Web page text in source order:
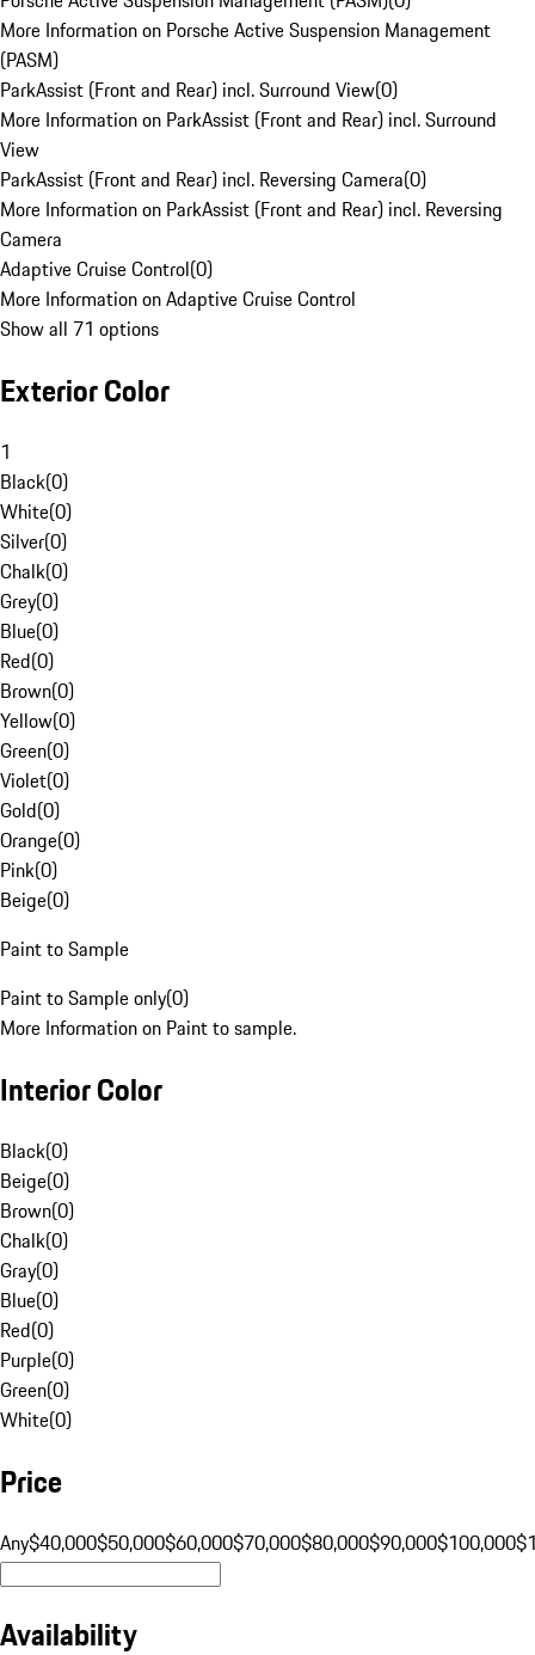
More Information on Porsche Active Suspension Management
(PASM)
ParkAssist (Front and Rear) incl. Surround View(0)
More Information on ParkAssist (Front and Rear) incl. Surround
View
ParkAssist (Front and Rear) incl. Reversing Camera(0)
More Information on ParkAssist (Front and Rear) incl. Reversing
Camera
Adaptive Cruise Control(0)
More Information on Adaptive Cruise Control
Show all 71 options
Exterior Color
1
Black(0)
White(0)
Silver(0)
Chalk(0)
Grey(0)
Blue(0)
Red(0)
Brown(0)
Yellow(0)
Green(0)
Violet(0)
Gold(0)
Orange(0)
Pink(0)
Beige(0)
Paint to Sample
Paint to Sample only(0)
More Information on Paint to sample.
Interior Color
Black(0)
Beige(0)
Brown(0)
Chalk(0)
Gray(0)
Blue(0)
Red(0)
Purple(0)
Green(0)
White(0)
Price
Any$40,000$50,000$60,000$70,000$80,000$90,000$100,000
Availability